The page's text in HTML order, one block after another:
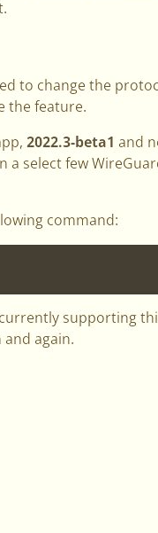
to change the
the feature.
2022.3-beta1 and
select few
command:
supporting
again.